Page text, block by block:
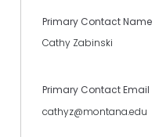
Primary Contact Name
Cathy Zabinski
Primary Contact Email
cathyz@montana.edu